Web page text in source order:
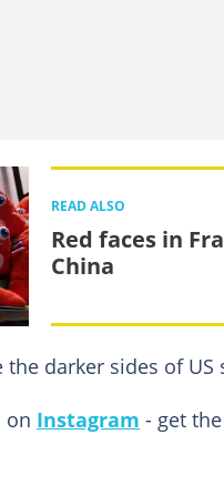
READ ALSO
Red faces in
China
darker sides of US
on Instagram - get